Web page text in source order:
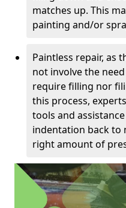
matches up. This
painting and/or
Paintless repair, as
not involve the
require filling nor
this process,
tools and
indentation back to
right amount of